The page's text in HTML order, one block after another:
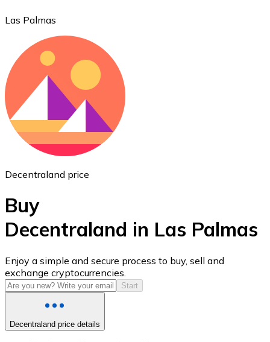
Ethereum
USD Coin
USDC
Las Palmas
Decentraland price
Buy
Decentraland in Las Palmas
Enjoy a simple and secure process to buy, sell and
exchange cryptocurrencies.
Start
Decentraland price details